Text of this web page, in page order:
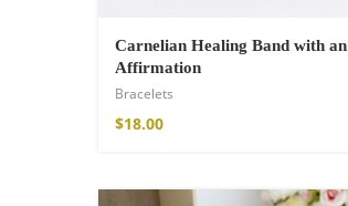
Carnelian Healing Band with an
Affirmation
Bracelets
$18.00